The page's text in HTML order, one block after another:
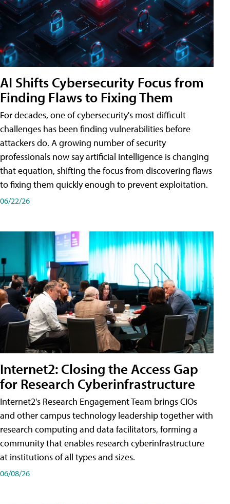
AI Shifts Cybersecurity Focus from
Finding Flaws to Fixing Them
For decades, one of cybersecurity's most difficult
challenges has been finding vulnerabilities before
attackers do. A growing number of security
professionals now say artificial intelligence is changing
that equation, shifting the focus from discovering flaws
to fixing them quickly enough to prevent exploitation.
06/22/26
Internet2: Closing the Access Gap
for Research Cyberinfrastructure
Internet2's Research Engagement Team brings CIOs
and other campus technology leadership together with
research computing and data facilitators, forming a
community that enables research cyberinfrastructure
at institutions of all types and sizes.
06/08/26